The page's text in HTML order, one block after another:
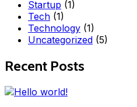
Startup (1)
Tech (1)
Technology (1)
Uncategorized (5)
Recent Posts